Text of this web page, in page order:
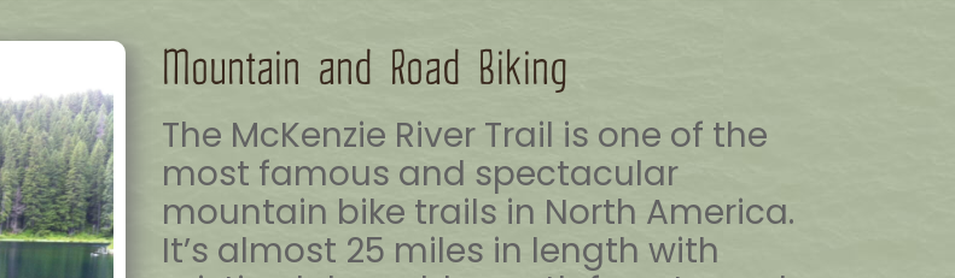
Mountain and Road Biking
The McKenzie River Trail is one of the
most famous and spectacular
mountain bike trails in North America.
It’s almost 25 miles in length with